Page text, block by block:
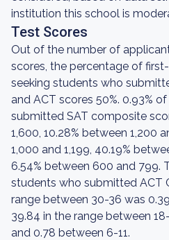
institution this school is
Test Scores
Out of the number of
scores, the percentage of
seeking students who
and ACT scores 50%. 0.93%
submitted SAT composite
1,600, 10.28% between 1,200
1,000 and 1,199, 40.19%
6.54% between 600 and 799.
students who submitted ACT
range between 30-36 was
39.84 in the range between
and 0.78 between 6-11.